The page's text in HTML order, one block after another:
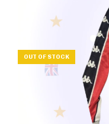
OUT OF STOCK